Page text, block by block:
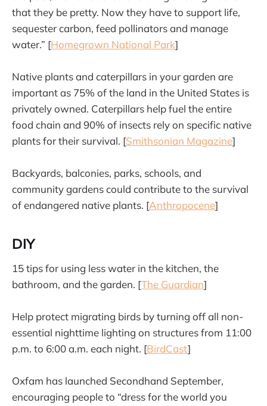
that they be pretty. Now they have to support life,
sequester carbon, feed pollinators and manage
water.” [Homegrown National Park]
Native plants and caterpillars in your garden are
important as 75% of the land in the United States is
privately owned. Caterpillars help fuel the entire
food chain and 90% of insects rely on specific native
plants for their survival. [Smithsonian Magazine]
Backyards, balconies, parks, schools, and
community gardens could contribute to the survival
of endangered native plants. [Anthropocene]
DIY
15 tips for using less water in the kitchen, the
bathroom, and the garden. [The Guardian]
Help protect migrating birds by turning off all non-
essential nighttime lighting on structures from 11:00
p.m. to 6:00 a.m. each night. [BirdCast]
Oxfam has launched Secondhand September,
encouraging people to “dress for the world you